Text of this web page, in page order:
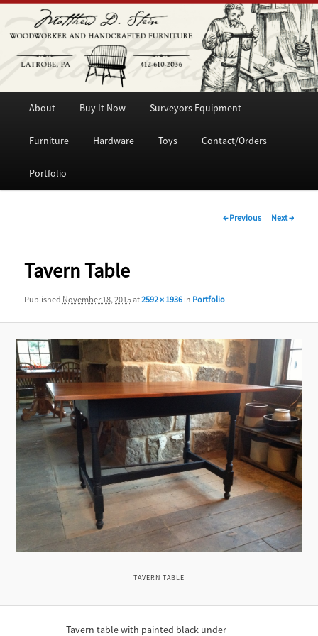
Matthew D. Stein
Woodworker and Handcrafted Furniture
Skip
to
primary
About Buy It Now Surveyors Equipment
Furniture Hardware Toys Contact/Orders
Portfolio
Image
← Previous Next →
Tavern Table
Published November 18, 2015at2592 × 1936 in Portfolio
TAVERN TABLE
Tavern table with painted black under